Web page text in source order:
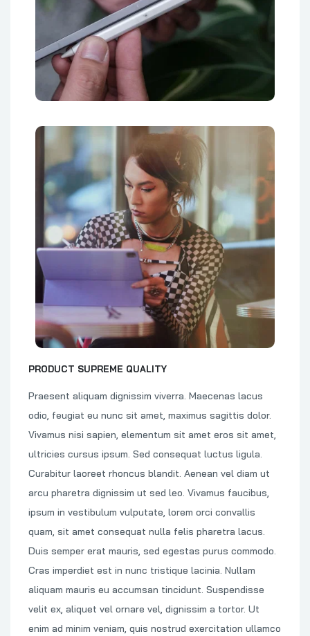
PRODUCT SUPREME QUALITY
Praesent aliquam dignissim viverra. Maecenas lacus
odio, feugiat eu nunc sit amet, maximus sagittis dolor.
Vivamus nisi sapien, elementum sit amet eros sit amet,
ultricies cursus ipsum. Sed consequat luctus ligula.
Curabitur laoreet rhoncus blandit. Aenean vel diam ut
arcu pharetra dignissim ut sed leo. Vivamus faucibus,
ipsum in vestibulum vulputate, lorem orci convallis
quam, sit amet consequat nulla felis pharetra lacus.
Duis semper erat mauris, sed egestas purus commodo.
Cras imperdiet est in nunc tristique lacinia. Nullam
aliquam mauris eu accumsan tincidunt. Suspendisse
velit ex, aliquet vel ornare vel, dignissim a tortor. Ut
enim ad minim veniam, quis nostrud exercitation ullamco